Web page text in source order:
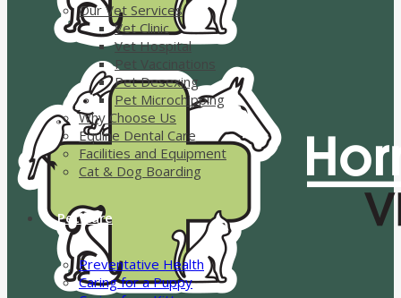
Our Vet Services
Vet Clinic
Vet Hospital
Pet Vaccinations
Pet Desexing
Pet Microchipping
Why Choose Us
Equine Dental Care
Facilities and Equipment
Cat & Dog Boarding
Pet Care
Preventative Health
Caring for a Puppy